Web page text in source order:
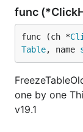
func
func (ch *
Table, name
one by one
v19.1